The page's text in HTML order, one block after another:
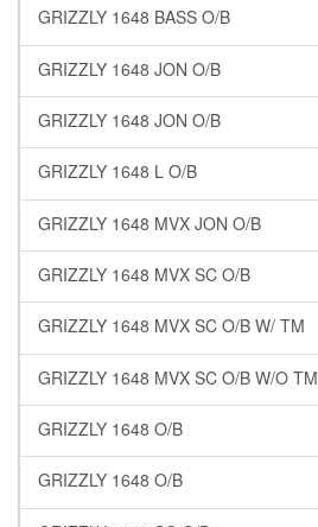
GRIZZLY 1648 BASS O/B
GRIZZLY 1648 JON O/B
GRIZZLY 1648 JON O/B
GRIZZLY 1648 L O/B
GRIZZLY 1648 MVX JON O/B
GRIZZLY 1648 MVX SC O/B
GRIZZLY 1648 MVX SC O/B W/ TM
GRIZZLY 1648 MVX SC O/B W/O TM
GRIZZLY 1648 O/B
GRIZZLY 1648 O/B